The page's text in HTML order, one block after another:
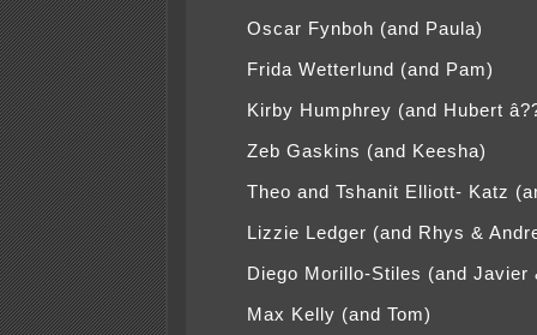
Oscar Fynboh (and Paula)
Frida Wetterlund (and Pam)
Kirby Humphrey (and Hubert
Zeb Gaskins (and Keesha)
Theo and Tshanit Elliott- Katz
Lizzie Ledger (and Rhys &
Diego Morillo-Stiles (and Javier
Max Kelly (and Tom)